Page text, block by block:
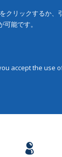
クリックするか、
能です。
accept the use